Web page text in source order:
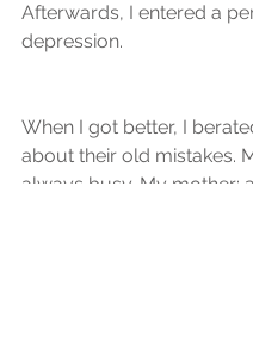
Afterwards, I entered a
depression.
When I got better, I
about their old mistakes.
always busy. My mother: